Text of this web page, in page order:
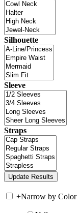
Silhouette
Sleeve
Straps
+Narrow by Color